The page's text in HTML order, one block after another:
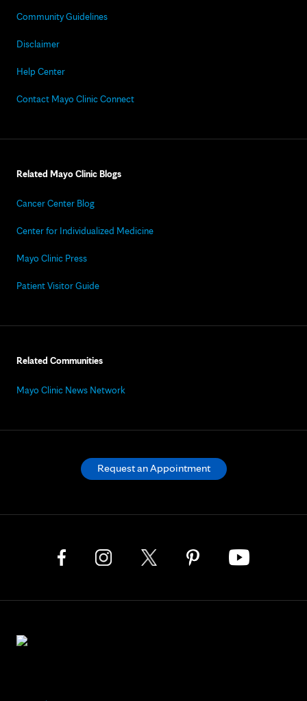
Community Guidelines
Disclaimer
Help Center
Contact Mayo Clinic Connect
Related Mayo Clinic Blogs
Cancer Center Blog
Center for Individualized Medicine
Mayo Clinic Press
Patient Visitor Guide
Related Communities
Mayo Clinic News Network
Request an Appointment